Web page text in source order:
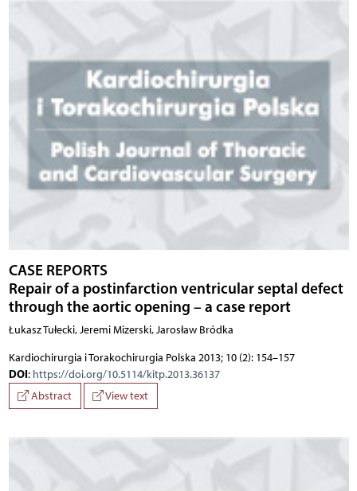
CASE REPORTS
Repair of a postinfarction ventricular septal defect
through the aortic opening – a case report
Łukasz Tułecki, Jeremi Mizerski, Jarosław Bródka
Kardiochirurgia i Torakochirurgia Polska 2013; 10 (2): 154–157
DOI: https://doi.org/10.5114/kitp.2013.36137
Abstract
View text